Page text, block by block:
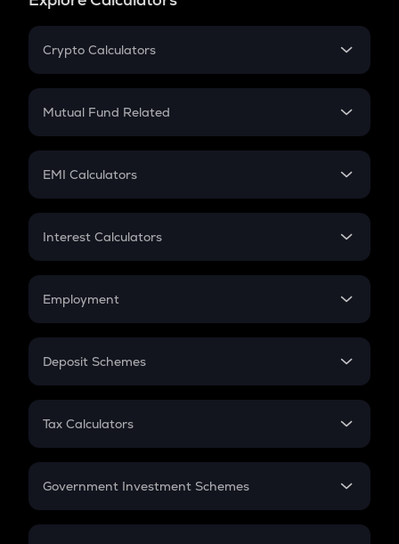
Crypto Calculators
Crypto SIP Calculator
Crypto Futures
Mutual Fund Related
Mutual Fund
EMI Calculators
EMI
Credit Card EMI
Interest Calculators
Compound Interest
Employment
In-Hand Salary
PPF
Gratuity
Retirement
Deposit Schemes
FD
Tax Calculators
GST
Government Investment Schemes
Sukanya Samriddhu Yojana